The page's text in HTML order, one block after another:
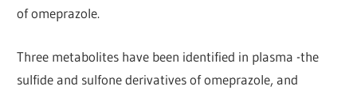
of omeprazole.
Three metabolites have been identified in plasma -the
sulfide and sulfone derivatives of omeprazole, and